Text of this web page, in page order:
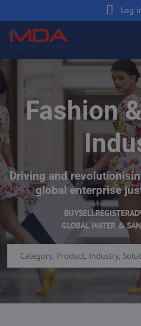
Log
Fashion
Driving and
global enterprise
BUYSELLREGISTER
GLOBAL WATER &